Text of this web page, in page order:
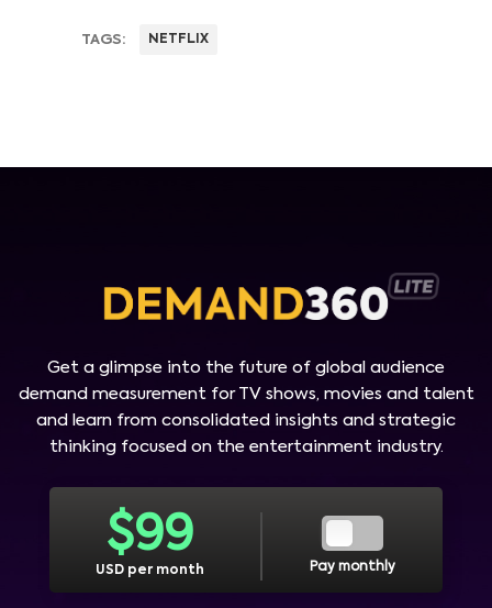
TAGS: NETFLIX
Get a glimpse into the future of global audience
demand measurement for TV shows, movies and talent
and learn from consolidated insights and strategic
thinking focused on the entertainment industry.
$99
USD per month Pay monthly